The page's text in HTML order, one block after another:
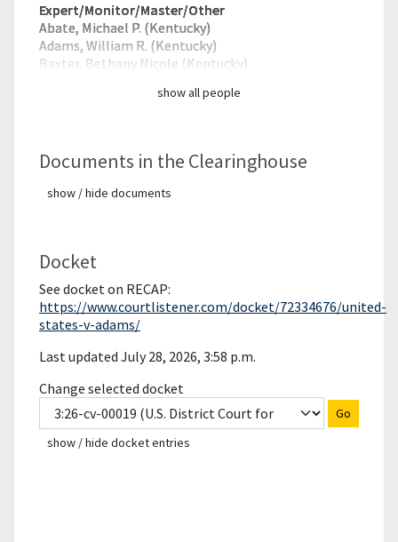
Expert/Monitor/Master/Other
Abate, Michael P. (Kentucky)
Adams, William R. (Kentucky)
Baxter, Bethany Nicole (Kentucky)
show all people
Documents in the Clearinghouse
show / hide documents
Docket
See docket on RECAP:
https://www.courtlistener.com/docket/72334676/united-
states-v-adams/
Last updated July 28, 2026, 3:58 p.m.
Change selected docket
Go
show / hide docket entries